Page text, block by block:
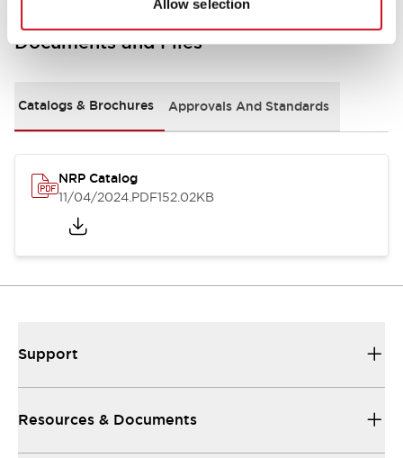
Allow selection
Documents and Files
Catalogs & Brochures Approvals And Standards
NRP Catalog
11/04/2024.PDF152.02KB
Support
Resources & Documents